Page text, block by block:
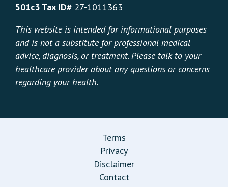
501c3 Tax ID# 27-1011363
This website is intended for informational purposes
and is not a substitute for professional medical
advice, diagnosis, or treatment. Please talk to your
healthcare provider about any questions or concerns
regarding your health.
Terms
Privacy
Disclaimer
Contact